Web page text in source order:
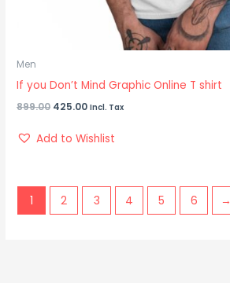
Men
If you Don’t Mind Graphic Online T shirt
899.00 425.00 Incl. Tax
Add to Wishlist
1 2 3 4 5 6 →